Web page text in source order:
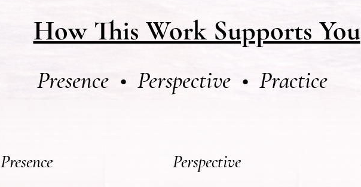
How This Work Supports You
Presence • Perspective • Practice
Perspective
Presence